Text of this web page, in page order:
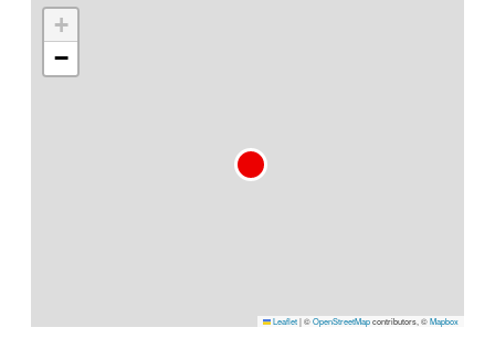
+
−
Leaflet|©OpenStreetMapcontributors, ©Mapbox